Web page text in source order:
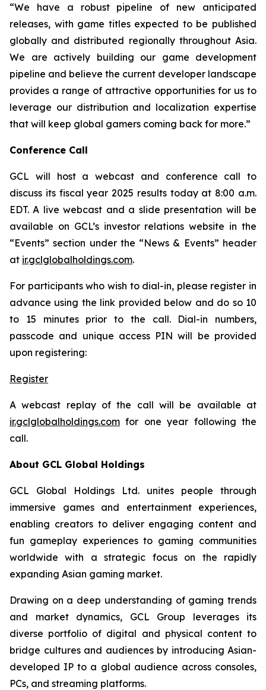
“We have a robust pipeline of new anticipated
releases, with game titles expected to be published
globally and distributed regionally throughout Asia.
We are actively building our game development
pipeline and believe the current developer landscape
provides a range of attractive opportunities for us to
leverage our distribution and localization expertise
that will keep global gamers coming back for more.”
Conference Call
GCL will host a webcast and conference call to
discuss its fiscal year 2025 results today at 8:00 a.m.
EDT. A live webcast and a slide presentation will be
available on GCL’s investor relations website in the
“Events” section under the “News & Events” header
at ir.gclglobalholdings.com.
For participants who wish to dial-in, please register in
advance using the link provided below and do so 10
to 15 minutes prior to the call. Dial-in numbers,
passcode and unique access PIN will be provided
upon registering:
Register
A webcast replay of the call will be available at
ir.gclglobalholdings.com for one year following the
call.
About GCL Global Holdings
GCL Global Holdings Ltd. unites people through
immersive games and entertainment experiences,
enabling creators to deliver engaging content and
fun gameplay experiences to gaming communities
worldwide with a strategic focus on the rapidly
expanding Asian gaming market.
Drawing on a deep understanding of gaming trends
and market dynamics, GCL Group leverages its
diverse portfolio of digital and physical content to
bridge cultures and audiences by introducing Asian-
developed IP to a global audience across consoles,
PCs, and streaming platforms.